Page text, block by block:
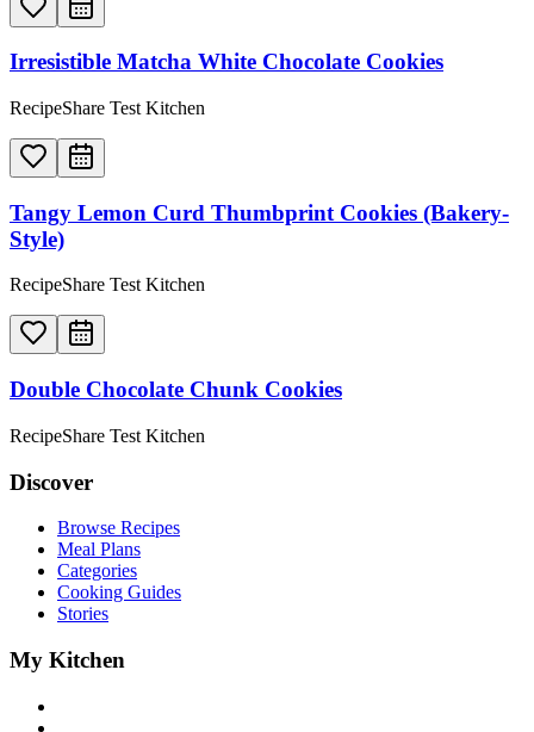
Irresistible Matcha White Chocolate Cookies
RecipeShare Test Kitchen
Tangy Lemon Curd Thumbprint Cookies (Bakery-
Style)
RecipeShare Test Kitchen
Double Chocolate Chunk Cookies
RecipeShare Test Kitchen
Discover
Browse Recipes
Meal Plans
Categories
Cooking Guides
Stories
My Kitchen